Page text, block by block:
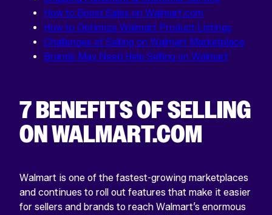
How to Boost Sales on Walmart.com
How to Optimize Walmart Product Listings
Challenges of Selling on Walmart Marketplace
Brands May Need Help Selling on Walmart
7 BENEFITS OF SELLING
ON WALMART.COM
Walmart is one of the fastest-growing marketplaces
and continues to roll out features that make it easier
for sellers and brands to reach Walmart’s enormous